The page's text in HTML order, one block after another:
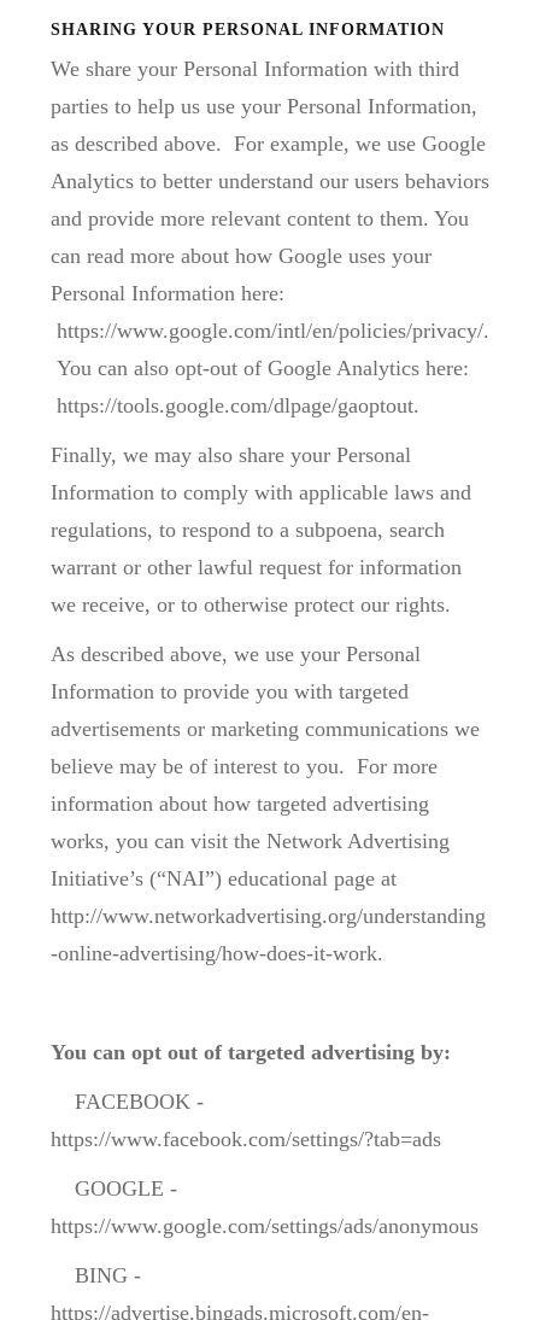
SHARING YOUR PERSONAL INFORMATION
We share your Personal Information with third
parties to help us use your Personal Information,
as described above. For example, we use Google
Analytics to better understand our users behaviors
and provide more relevant content to them. You
can read more about how Google uses your
Personal Information here:
https://www.google.com/intl/en/policies/privacy/.
You can also opt-out of Google Analytics here:
https://tools.google.com/dlpage/gaoptout.
Finally, we may also share your Personal
Information to comply with applicable laws and
regulations, to respond to a subpoena, search
warrant or other lawful request for information
we receive, or to otherwise protect our rights.
As described above, we use your Personal
Information to provide you with targeted
advertisements or marketing communications we
believe may be of interest to you. For more
information about how targeted advertising
works, you can visit the Network Advertising
Initiative’s (“NAI”) educational page at
http://www.networkadvertising.org/understanding
-online-advertising/how-does-it-work.
You can opt out of targeted advertising by:
FACEBOOK -
https://www.facebook.com/settings/?tab=ads
GOOGLE -
https://www.google.com/settings/ads/anonymous
BING -
https://advertise.bingads.microsoft.com/en-